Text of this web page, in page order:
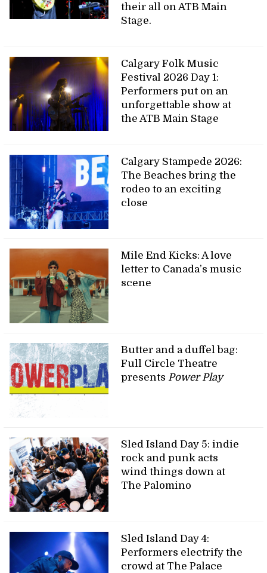
their all on ATB Main
Stage.
Calgary Folk Music
Festival 2026 Day 1:
Performers put on an
unforgettable show at
the ATB Main Stage
Calgary Stampede 2026:
The Beaches bring the
rodeo to an exciting
close
Mile End Kicks: A love
letter to Canada’s music
scene
Butter and a duffel bag:
Full Circle Theatre
presents Power Play
Sled Island Day 5: indie
rock and punk acts
wind things down at
The Palomino
Sled Island Day 4:
Performers electrify the
crowd at The Palace